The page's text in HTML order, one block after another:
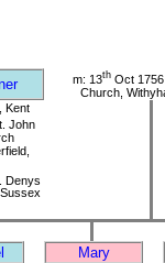
m: 13thOct 1756
Church,
Kent
John
Denys
Mary